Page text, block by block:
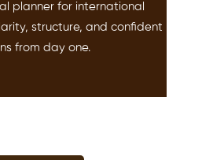
planner for international
structure, and confident
from day one.